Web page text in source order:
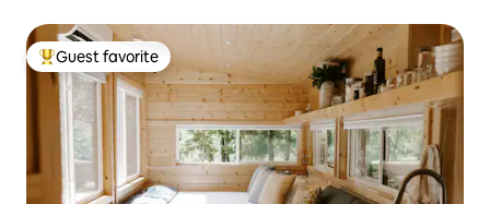
Top guest favorite
Guest favorite